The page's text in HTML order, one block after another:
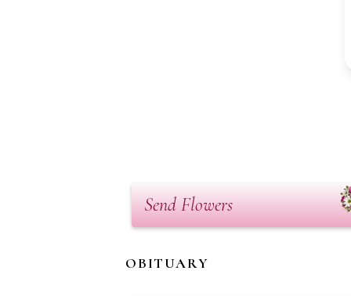
Send Flowers
OBITUARY